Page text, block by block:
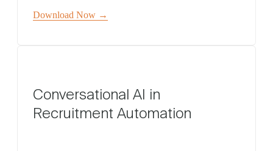
Download Now →
Conversational AI in
Recruitment Automation